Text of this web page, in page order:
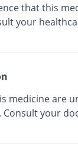
that this
your
medicine are
Consult your